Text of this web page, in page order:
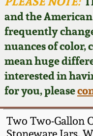
and the
frequently
nuances of color,
mean huge
interested in
for you, please
Two Two-Gallon
Featured
Now
Post-Sale
Wahler
Fall 2024
Summer
Spring 2024
David
Edgefield,
Stoneware
Baltimore
Virginia
Blog